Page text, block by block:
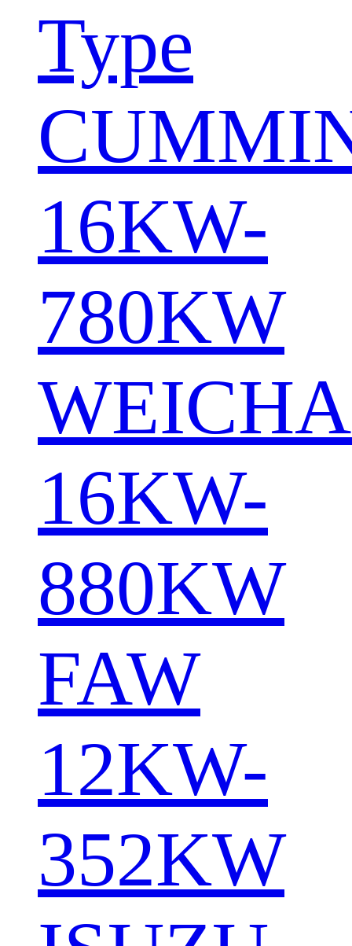
Type
16KW-
780KW
16KW-
880KW
FAW
12KW-
352KW